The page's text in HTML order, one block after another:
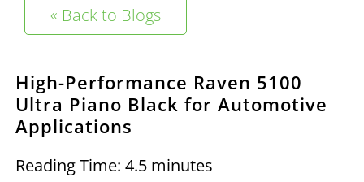
« Back to Blogs
High-Performance Raven 5100
Ultra Piano Black for Automotive
Applications
Reading Time: 4.5 minutes